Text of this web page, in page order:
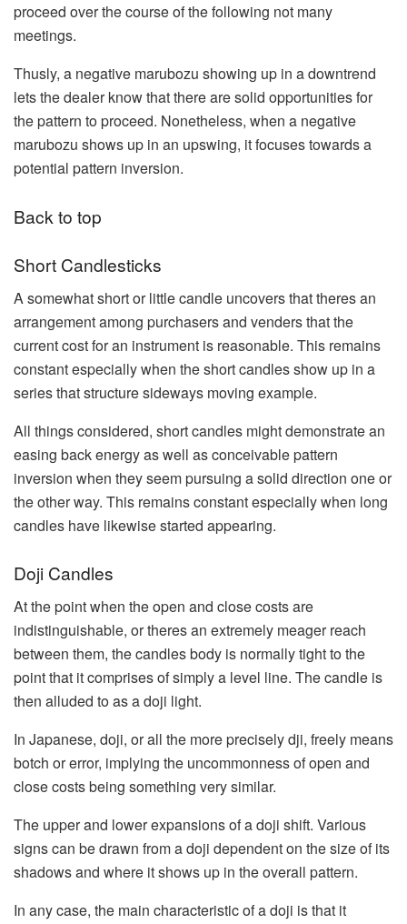
proceed over the course of the following not many
meetings.
Thusly, a negative marubozu showing up in a downtrend
lets the dealer know that there are solid opportunities for
the pattern to proceed. Nonetheless, when a negative
marubozu shows up in an upswing, it focuses towards a
potential pattern inversion.
Back to top
Short Candlesticks
A somewhat short or little candle uncovers that theres an
arrangement among purchasers and venders that the
current cost for an instrument is reasonable. This remains
constant especially when the short candles show up in a
series that structure sideways moving example.
All things considered, short candles might demonstrate an
easing back energy as well as conceivable pattern
inversion when they seem pursuing a solid direction one or
the other way. This remains constant especially when long
candles have likewise started appearing.
Doji Candles
At the point when the open and close costs are
indistinguishable, or theres an extremely meager reach
between them, the candles body is normally tight to the
point that it comprises of simply a level line. The candle is
then alluded to as a doji light.
In Japanese, doji, or all the more precisely dji, freely means
botch or error, implying the uncommonness of open and
close costs being something very similar.
The upper and lower expansions of a doji shift. Various
signs can be drawn from a doji dependent on the size of its
shadows and where it shows up in the overall pattern.
In any case, the main characteristic of a doji is that it